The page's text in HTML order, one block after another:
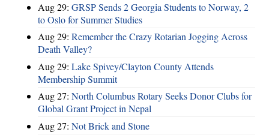
Aug 29: GRSP Sends 2 Georgia Students to Norway, 2
to Oslo for Summer Studies
Aug 29: Remember the Crazy Rotarian Jogging Across
Death Valley?
Aug 29: Lake Spivey/Clayton County Attends
Membership Summit
Aug 27: North Columbus Rotary Seeks Donor Clubs for
Global Grant Project in Nepal
Aug 27: Not Brick and Stone